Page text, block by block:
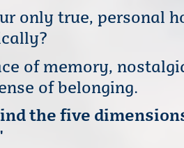
only true, personal
of memory,
of belonging.
the five